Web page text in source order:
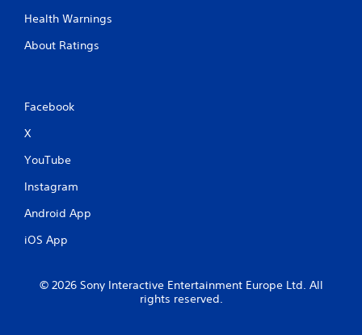
Health Warnings
About Ratings
Facebook
X
YouTube
Instagram
Android App
iOS App
© 2026 Sony Interactive Entertainment Europe Ltd. All
rights reserved.